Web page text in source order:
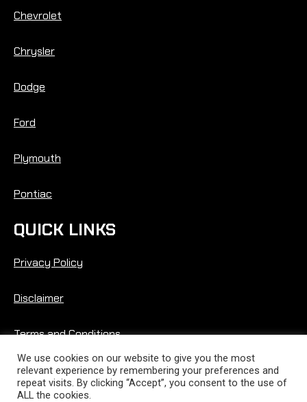
Chevrolet
Chrysler
Dodge
Ford
Plymouth
Pontiac
QUICK LINKS
Privacy Policy
Disclaimer
Terms and Conditions
We use cookies on our website to give you the most
relevant experience by remembering your preferences and
repeat visits. By clicking “Accept”, you consent to the use of
ALL the cookies.